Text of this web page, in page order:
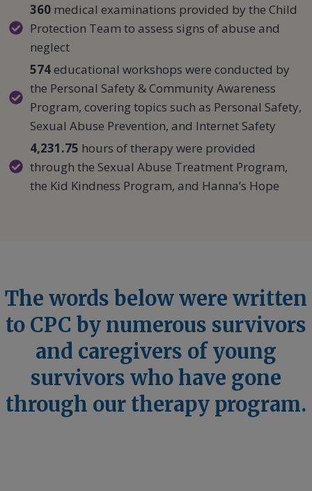
360 medical examinations provided by the Child
Protection Team to assess signs of abuse and
neglect
574educational workshops were conducted by
the Personal Safety & Community Awareness
Program, covering topics such as Personal Safety,
Sexual Abuse Prevention, and Internet Safety
4,231.75 hours of therapy were provided
through the Sexual Abuse Treatment Program,
the Kid Kindness Program, and Hanna’s Hope
The words below were written
to CPC by numerous survivors
and caregivers of young
survivors who have gone
through our therapy program.